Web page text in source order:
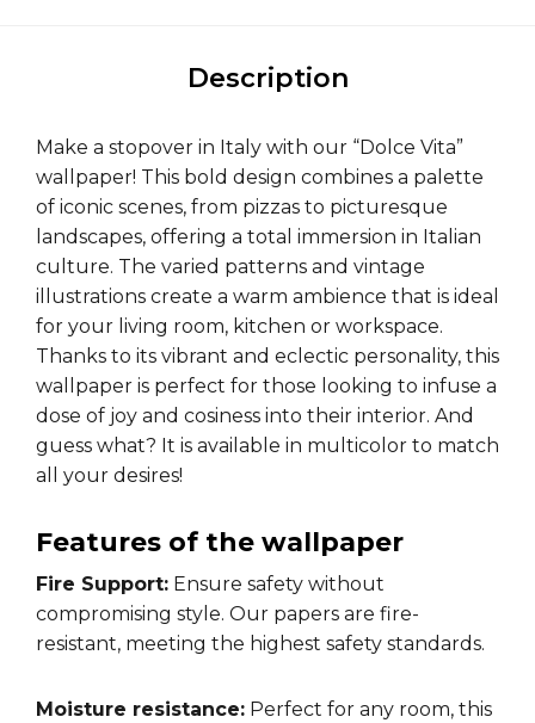
Description
Make a stopover in Italy with our “Dolce Vita”
wallpaper! This bold design combines a palette
of iconic scenes, from pizzas to picturesque
landscapes, offering a total immersion in Italian
culture. The varied patterns and vintage
illustrations create a warm ambience that is ideal
for your living room, kitchen or workspace.
Thanks to its vibrant and eclectic personality, this
wallpaper is perfect for those looking to infuse a
dose of joy and cosiness into their interior. And
guess what? It is available in multicolor to match
all your desires!
Features of the wallpaper
Fire Support: Ensure safety without
compromising style. Our papers are fire-
resistant, meeting the highest safety standards.
Moisture resistance: Perfect for any room, this